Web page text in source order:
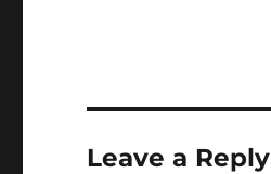
Leave a Reply